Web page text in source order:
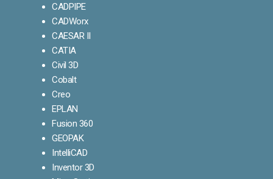
CADPIPE
CADWorx
CAESAR II
CATIA
Civil 3D
Cobalt
Creo
EPLAN
Fusion 360
GEOPAK
IntelliCAD
Inventor 3D